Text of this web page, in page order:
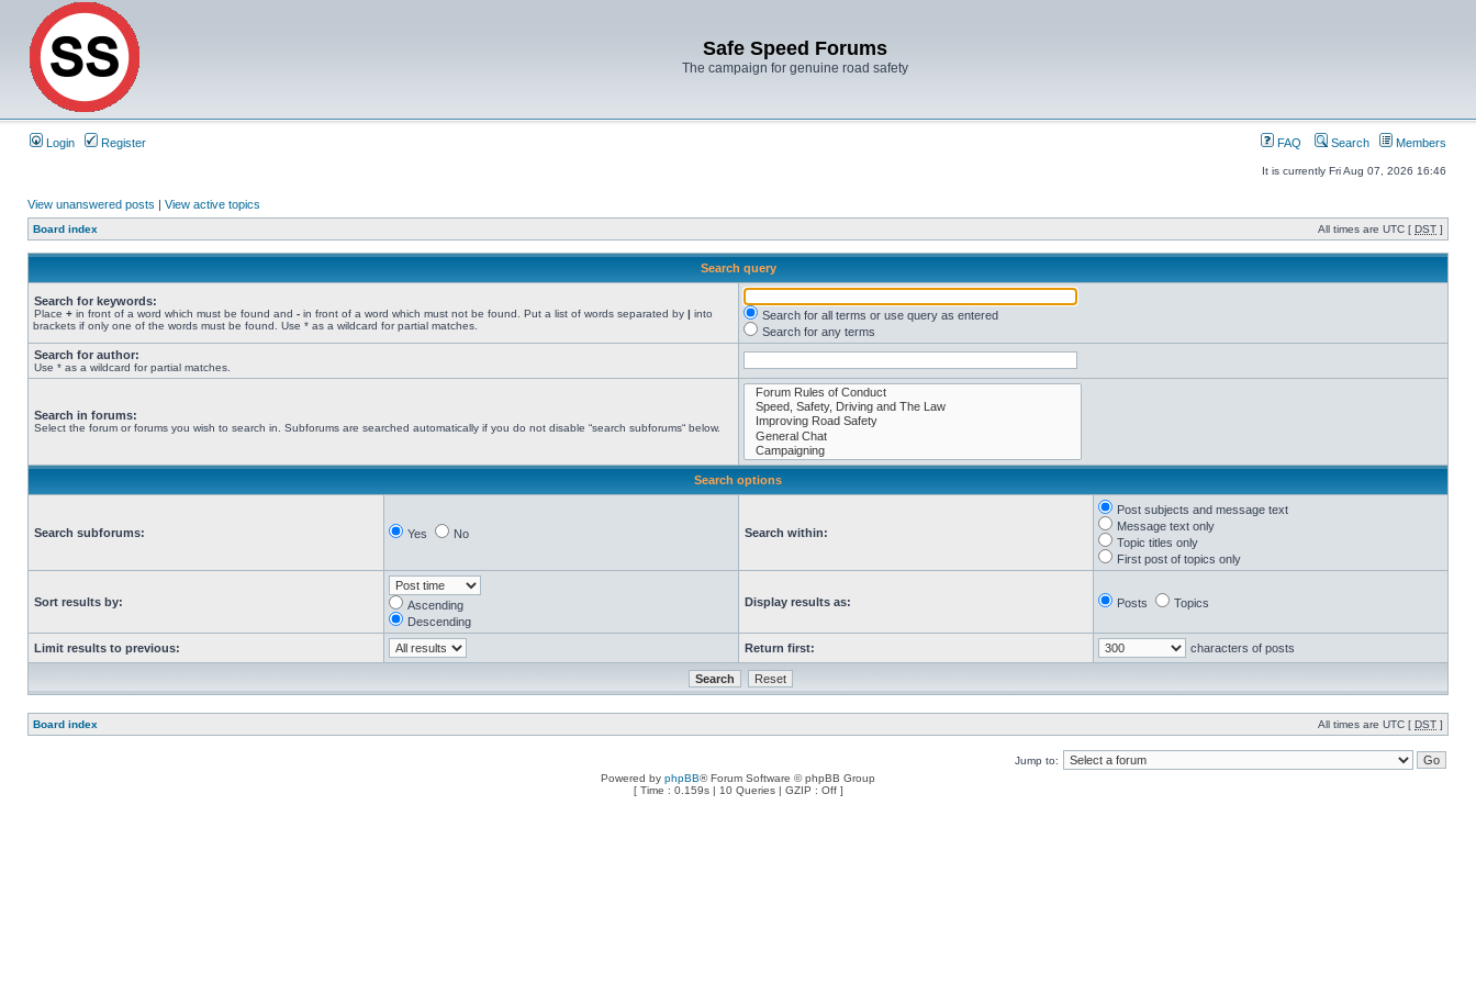
Safe Speed Forums
The campaign for genuine road safety
Login Register FAQ Search Members
It is currently Fri Aug 07, 2026 16:46
View unanswered posts | View active topics
Board index All times are UTC [ DST ]
Search query
Search for keywords:
Place + in front of a word which must be found and - in front of a word which must not be found. Put a list of words separated by | into
brackets if only one of the words must be found. Use * as a wildcard for partial matches.
Search for all terms or use query as entered
Search for any terms
Search for author:
Use * as a wildcard for partial matches.
Search in forums:
Select the forum or forums you wish to search in. Subforums are searched automatically if you do not disable “search subforums“ below.
Search options
Search subforums: Yes No Search within:
Post subjects and message text
Message text only
Topic titles only
First post of topics only
Sort results by:
Ascending
Descending
Display results as: Posts Topics
Limit results to previous: Return first: characters of posts
Board index All times are UTC [ DST ]
Jump to:
Powered by phpBB® Forum Software © phpBB Group
[ Time : 0.159s | 10 Queries | GZIP : Off ]